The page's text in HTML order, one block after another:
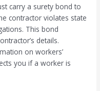
carry a surety bond to
contractor violates state
This bond
details.
on workers’
you if a worker is